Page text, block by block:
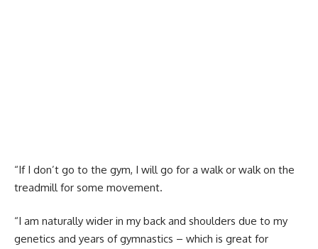
“If I don’t go to the gym, I will go for a walk or walk on the
treadmill for some movement.
“I am naturally wider in my back and shoulders due to my
genetics and years of gymnastics – which is great for